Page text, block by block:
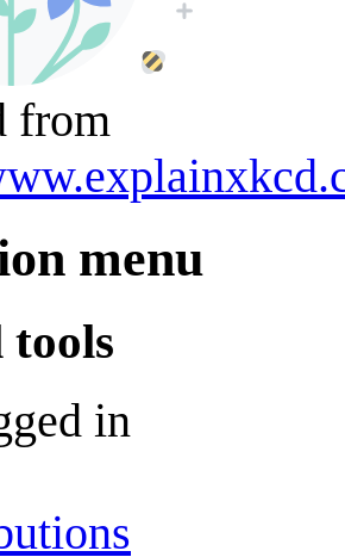
from
menu
tools
in